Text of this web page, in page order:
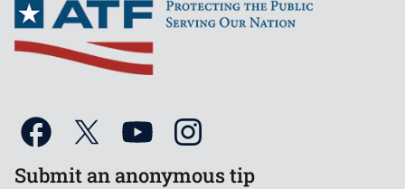
Submit an anonymous tip